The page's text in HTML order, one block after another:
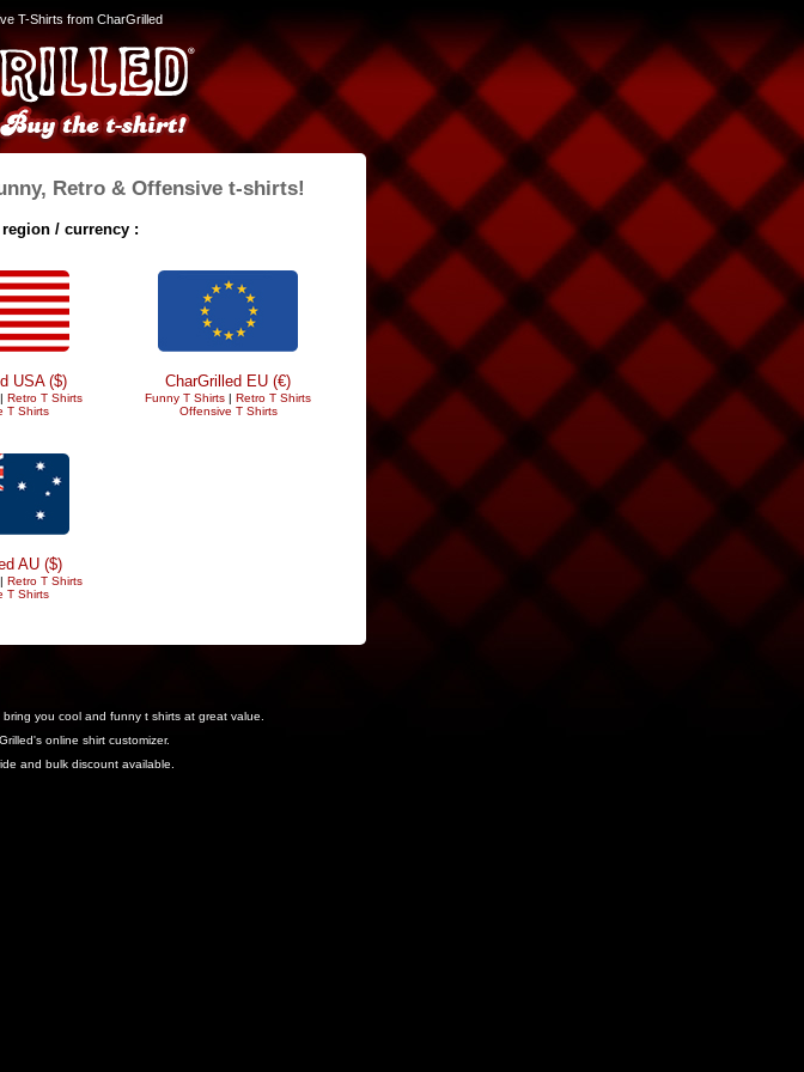
T-Shirts from CharGrilled
Retro & Offensive t-shirts!
/ currency :
USA ($)
| Retro T Shirts
T Shirts
CharGrilled EU (€)
Funny T Shirts | Retro T Shirts
Offensive T Shirts
AU ($)
| Retro T Shirts
T Shirts
, bring you cool and funny t shirts at great value.
online shirt customizer.
and bulk discount available.